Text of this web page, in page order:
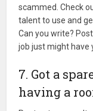
scammed. Check
talent to use and
Can you write?
job just might have
7. Got a
having a